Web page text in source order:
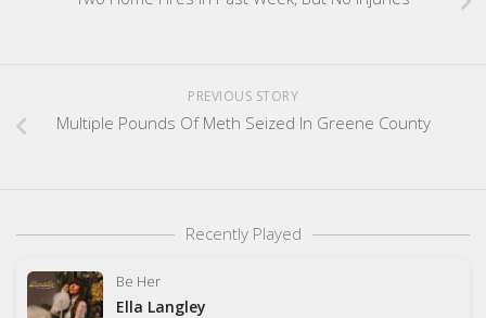
PREVIOUS STORY
Multiple Pounds Of Meth Seized In Greene County
Recently Played
Be Her
Ella Langley